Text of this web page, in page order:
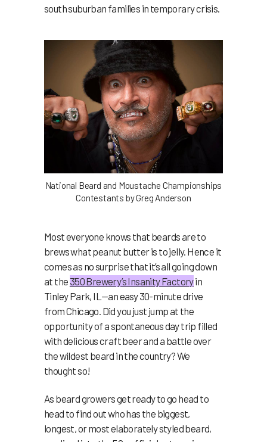
south suburban families in temporary crisis.
National Beard and Moustache Championships
Contestants by Greg Anderson
Most everyone knows that beards are to
brews what peanut butter is to jelly. Hence it
comes as no surprise that it’s all going down
at the 350 Brewery’s Insanity Factoryin
Tinley Park, IL—an easy 30-minute drive
from Chicago. Did you just jump at the
opportunity of a spontaneous day trip filled
with delicious craft beer and a battle over
the wildest beard in the country? We
thought so!
As beard growers get ready to go head to
head to find out who has the biggest,
longest, or most elaborately styled beard,